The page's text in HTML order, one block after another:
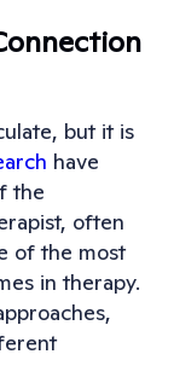
but it is
have
the
often
of the most
in therapy.